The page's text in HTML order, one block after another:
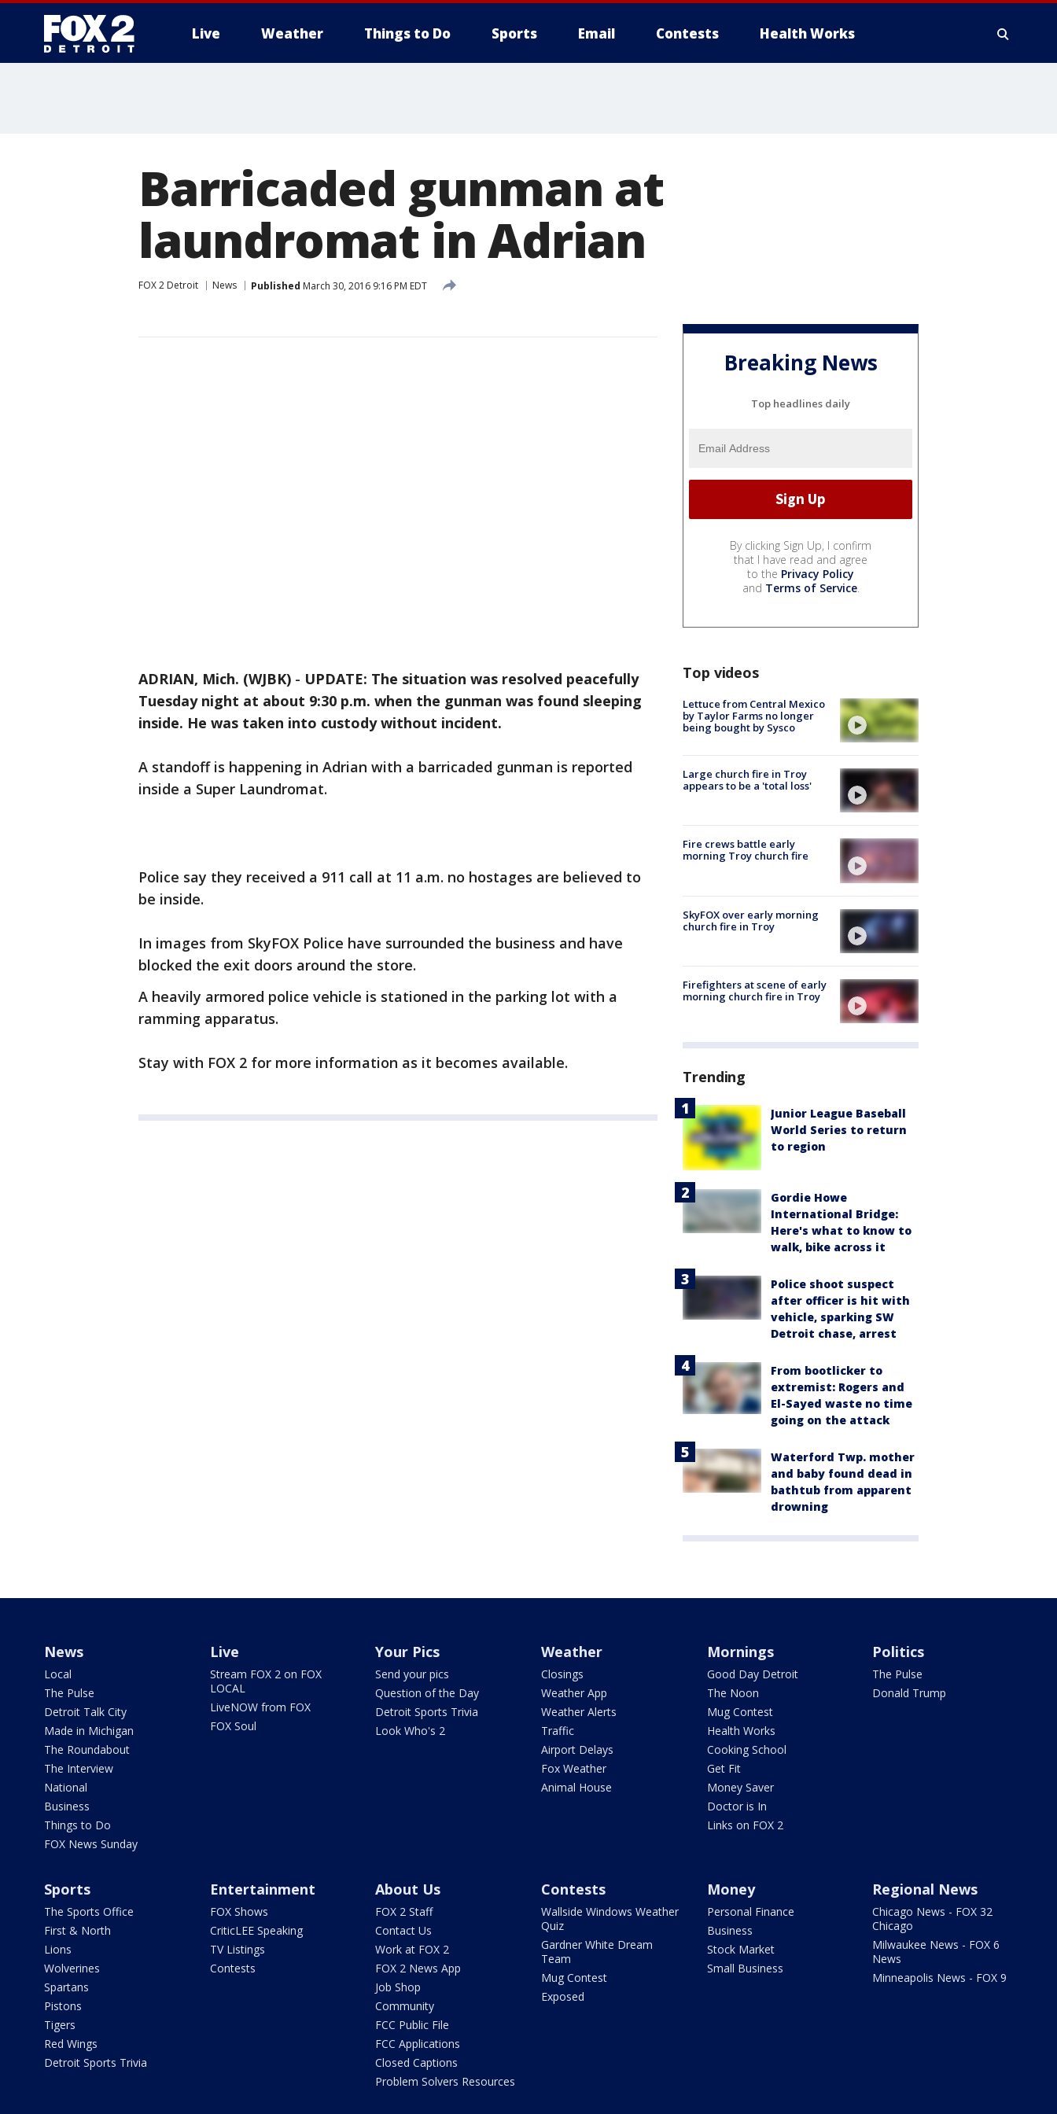
Live Weather Things to Do Sports Email Contests Health Works
Barricaded gunman at
laundromat in Adrian
FOX 2 Detroit News Published March 30, 2016 9:16 PM EDT
ADRIAN, Mich. (WJBK) - UPDATE: The situation was resolved peacefully
Tuesday night at about 9:30 p.m. when the gunman was found sleeping
inside. He was taken into custody without incident.
A standoff is happening in Adrian with a barricaded gunman is reported
inside a Super Laundromat.
Police say they received a 911 call at 11 a.m. no hostages are believed to
be inside.
In images from SkyFOX Police have surrounded the business and have
blocked the exit doors around the store.
A heavily armored police vehicle is stationed in the parking lot with a
ramming apparatus.
Stay with FOX 2 for more information as it becomes available.
Breaking News
Top headlines daily
By clicking Sign Up, I confirm
that I have read and agree
to the Privacy Policy
and Terms of Service.
Top videos
Lettuce from Central Mexico
by Taylor Farms no longer
being bought by Sysco
Large church fire in Troy
appears to be a 'total loss'
Fire crews battle early
morning Troy church fire
SkyFOX over early morning
church fire in Troy
Firefighters at scene of early
morning church fire in Troy
Trending
Junior League Baseball
World Series to return
to region
Gordie Howe
International Bridge:
Here's what to know to
walk, bike across it
Police shoot suspect
after officer is hit with
vehicle, sparking SW
Detroit chase, arrest
From bootlicker to
extremist: Rogers and
El-Sayed waste no time
going on the attack
Waterford Twp. mother
and baby found dead in
bathtub from apparent
drowning
News
Local
The Pulse
Detroit Talk City
Made in Michigan
The Roundabout
The Interview
National
Business
Things to Do
FOX News Sunday
Live
Stream FOX 2 on FOX
LOCAL
LiveNOW from FOX
FOX Soul
Your Pics
Send your pics
Question of the Day
Detroit Sports Trivia
Look Who's 2
Weather
Closings
Weather App
Weather Alerts
Traffic
Airport Delays
Fox Weather
Animal House
Mornings
Good Day Detroit
The Noon
Mug Contest
Health Works
Cooking School
Get Fit
Money Saver
Doctor is In
Links on FOX 2
Politics
The Pulse
Donald Trump
Sports
The Sports Office
First & North
Lions
Wolverines
Spartans
Pistons
Tigers
Red Wings
Detroit Sports Trivia
Entertainment
FOX Shows
CriticLEE Speaking
TV Listings
Contests
About Us
FOX 2 Staff
Contact Us
Work at FOX 2
FOX 2 News App
Job Shop
Community
FCC Public File
FCC Applications
Closed Captions
Problem Solvers Resources
Contests
Wallside Windows Weather
Quiz
Gardner White Dream
Team
Mug Contest
Exposed
Money
Personal Finance
Business
Stock Market
Small Business
Regional News
Chicago News - FOX 32
Chicago
Milwaukee News - FOX 6
News
Minneapolis News - FOX 9